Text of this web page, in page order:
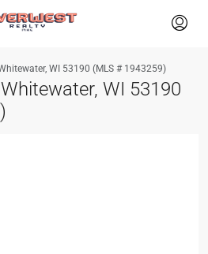
WI 53190 (MLS # 1943259)
WI 53190